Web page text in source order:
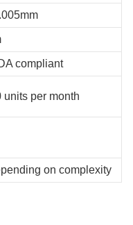
compliant
units per month
on complexity